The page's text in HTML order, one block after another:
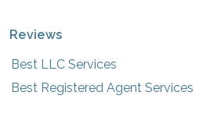
Reviews
Best LLC Services
Best Registered Agent Services